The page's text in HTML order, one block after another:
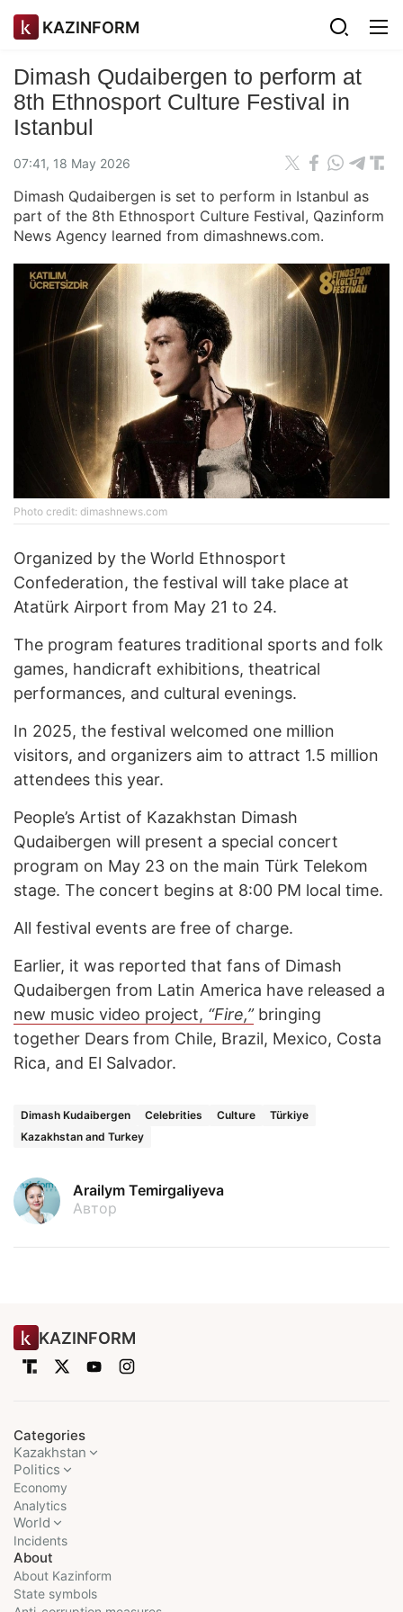
KAZINFORM
Dimash Qudaibergen to perform at
8th Ethnosport Culture Festival in
Istanbul
07:41, 18 May 2026
Dimash Qudaibergen is set to perform in Istanbul as
part of the 8th Ethnosport Culture Festival, Qazinform
News Agency learned from dimashnews.com.
Photo credit: dimashnews.com
Organized by the World Ethnosport
Confederation, the festival will take place at
Atatürk Airport from May 21 to 24.
The program features traditional sports and folk
games, handicraft exhibitions, theatrical
performances, and cultural evenings.
In 2025, the festival welcomed one million
visitors, and organizers aim to attract 1.5 million
attendees this year.
People’s Artist of Kazakhstan Dimash
Qudaibergen will present a special concert
program on May 23 on the main Türk Telekom
stage. The concert begins at 8:00 PM local time.
All festival events are free of charge.
Earlier, it was reported that fans of Dimash
Qudaibergen from Latin America have released a
new music video project, “Fire,” bringing
together Dears from Chile, Brazil, Mexico, Costa
Rica, and El Salvador.
Dimash Kudaibergen Celebrities Culture
Türkiye
Kazakhstan and Turkey
Arailym Temirgaliyeva
Автор
KAZINFORM
Categories
Kazakhstan
Politics
Economy
Analytics
World
Incidents
About
About Kazinform
State symbols